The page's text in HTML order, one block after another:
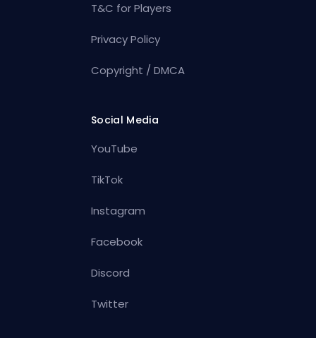
T&C for Players
Privacy Policy
Copyright / DMCA
Social Media
YouTube
TikTok
Instagram
Facebook
Discord
Twitter